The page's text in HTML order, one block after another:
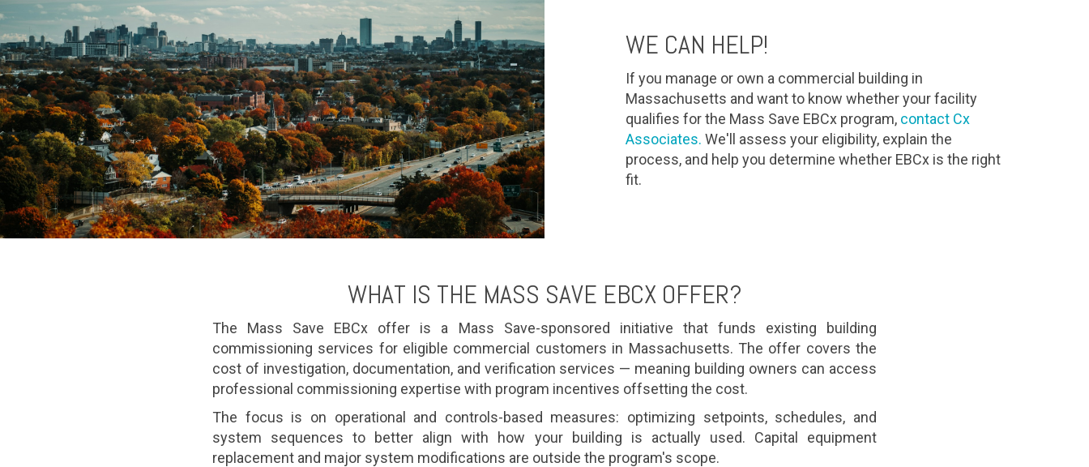
WE CAN HELP!
If you manage or own a commercial building in
Massachusetts and want to know whether your facility
qualifies for the Mass Save EBCx program, contact Cx
Associates. We'll assess your eligibility, explain the
process, and help you determine whether EBCx is the right
fit.
WHAT IS THE MASS SAVE EBCX OFFER?
The Mass Save EBCx offer is a Mass Save-sponsored initiative that funds existing building
commissioning services for eligible commercial customers in Massachusetts. The offer covers the
cost of investigation, documentation, and verification services — meaning building owners can access
professional commissioning expertise with program incentives offsetting the cost.
The focus is on operational and controls-based measures: optimizing setpoints, schedules, and
system sequences to better align with how your building is actually used. Capital equipment
replacement and major system modifications are outside the program's scope.